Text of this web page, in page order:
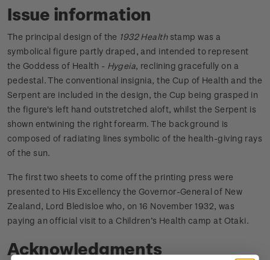
Issue information
The principal design of the 1932 Healthstamp was a
symbolical figure partly draped, and intended to represent
the Goddess of Health - Hygeia, reclining gracefully on a
pedestal. The conventional insignia, the Cup of Health and the
Serpent are included in the design, the Cup being grasped in
the figure's left hand outstretched aloft, whilst the Serpent is
shown entwining the right forearm. The background is
composed of radiating lines symbolic of the health-giving rays
of the sun.
The first two sheets to come off the printing press were
presented to His Excellency the Governor-General of New
Zealand, Lord Bledisloe who, on 16 November 1932, was
paying an official visit to a Children’s Health camp at Otaki.
Acknowledgments